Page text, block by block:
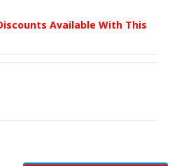
Available With This